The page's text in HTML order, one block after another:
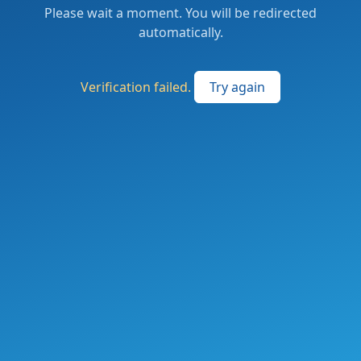
Please wait a moment. You will be redirected
automatically.
Verification failed. Try again